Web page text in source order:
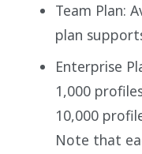
Team Plan:
plan
Enterprise
1,000
10,000
Note that